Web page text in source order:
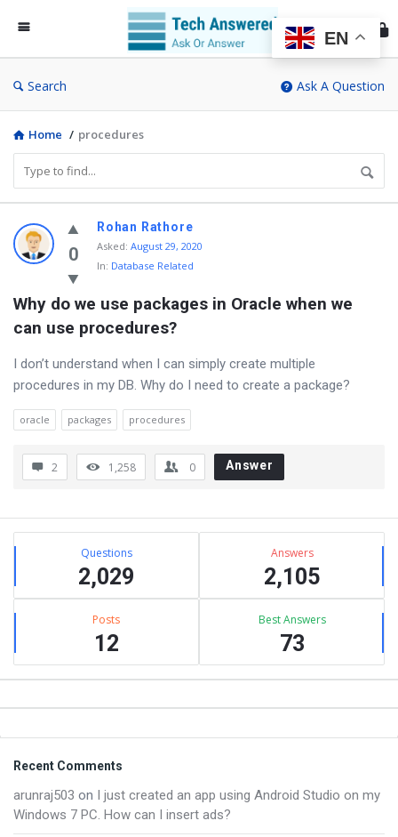
Search Ask A Question
Home / procedures
Discy
Latest
Questions
0
Rohan Rathore
Asked: August 29, 2020
In: Database Related
Why do we use packages in Oracle when we
can use procedures?
I don’t understand when I can simply create multiple
procedures in my DB. Why do I need to create a package?
oracle packages procedures
2 1,258 0 Answer
Sidebar
Stats Questions
2,029
Answers
2,105
Posts
12
Best Answers
73
Footer
Recent Comments
arunraj503 on I just created an app using Android Studio on my
Windows 7 PC. How can I insert ads?
EN